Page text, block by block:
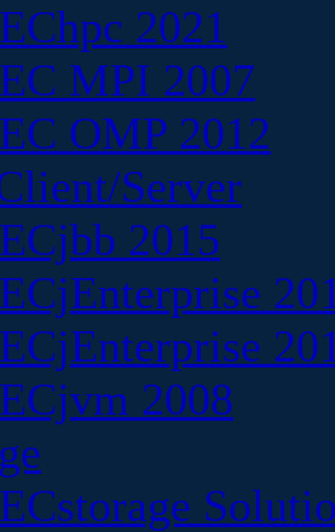
2021
MPI 2007
OMP 2012
Server
2015
2008